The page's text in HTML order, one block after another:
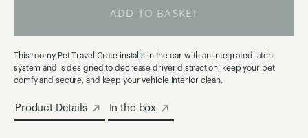
ADD TO BASKET
This roomy Pet Travel Crate installs in the car with an integrated latch
system and is designed to decrease driver distraction, keep your pet
comfy and secure, and keep your vehicle interior clean.
Product Details In the box